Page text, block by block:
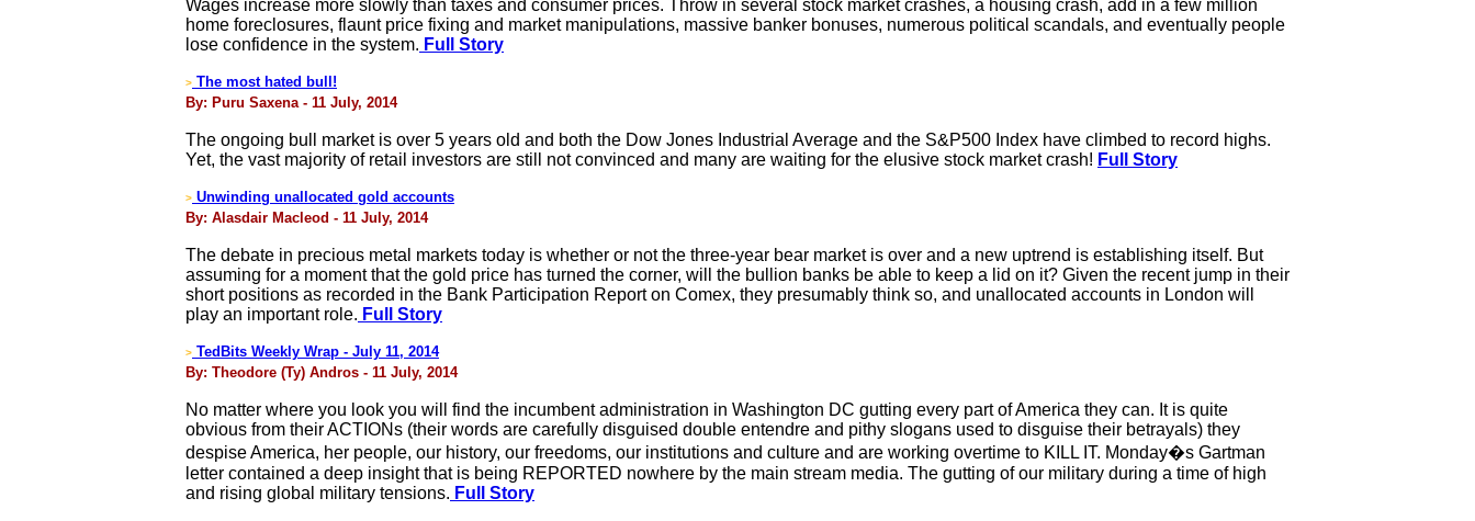
Wages increase more slowly than taxes and consumer prices. Throw in several stock market crashes, a housing crash, add in a few million
home foreclosures, flaunt price fixing and market manipulations, massive banker bonuses, numerous political scandals, and eventually people
lose confidence in the system. Full Story
> The most hated bull!
By: Puru Saxena - 11 July, 2014
The ongoing bull market is over 5 years old and both the Dow Jones Industrial Average and the S&P500 Index have climbed to record highs.
Yet, the vast majority of retail investors are still not convinced and many are waiting for the elusive stock market crash! Full Story
> Unwinding unallocated gold accounts
By: Alasdair Macleod - 11 July, 2014
The debate in precious metal markets today is whether or not the three-year bear market is over and a new uptrend is establishing itself. But
assuming for a moment that the gold price has turned the corner, will the bullion banks be able to keep a lid on it? Given the recent jump in their
short positions as recorded in the Bank Participation Report on Comex, they presumably think so, and unallocated accounts in London will
play an important role. Full Story
> TedBits Weekly Wrap - July 11, 2014
By: Theodore (Ty) Andros - 11 July, 2014
No matter where you look you will find the incumbent administration in Washington DC gutting every part of America they can. It is quite
obvious from their ACTIONs (their words are carefully disguised double entendre and pithy slogans used to disguise their betrayals) they
despise America, her people, our history, our freedoms, our institutions and culture and are working overtime to KILL IT. Monday�s Gartman
letter contained a deep insight that is being REPORTED nowhere by the main stream media. The gutting of our military during a time of high
and rising global military tensions. Full Story